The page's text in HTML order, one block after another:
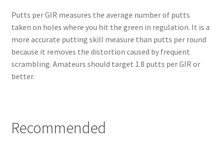
Putts per GIR measures the average number of putts
taken on holes where you hit the green in regulation. It is a
more accurate putting skill measure than putts per round
because it removes the distortion caused by frequent
scrambling. Amateurs should target 1.8 putts per GIR or
better.
Recommended